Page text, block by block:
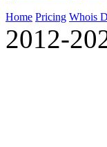
Home Pricing Whois
2012-